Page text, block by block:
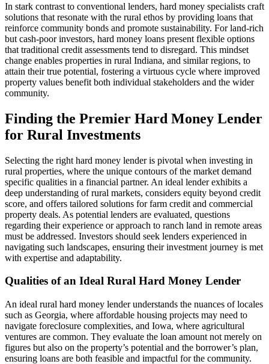
In stark contrast to conventional lenders, hard money specialists craft
solutions that resonate with the rural ethos by providing loans that
reinforce community bonds and promote sustainability. For land-rich
but cash-poor investors, hard money loans present flexible options
that traditional credit assessments tend to disregard. This mindset
change enables properties in rural Indiana, and similar regions, to
attain their true potential, fostering a virtuous cycle where improved
property values benefit both individual stakeholders and the wider
community.
Finding the Premier Hard Money Lender
for Rural Investments
Selecting the right hard money lender is pivotal when investing in
rural properties, where the unique contours of the market demand
specific qualities in a financial partner. An ideal lender exhibits a
deep understanding of rural markets, considers equity beyond credit
score, and offers tailored solutions for farm credit and commercial
property deals. As potential lenders are evaluated, questions
regarding their experience or approach to ranch land in remote areas
must be addressed. Investors should seek lenders experienced in
navigating such landscapes, ensuring their investment journey is met
with expertise and adaptability.
Qualities of an Ideal Rural Hard Money Lender
An ideal rural hard money lender understands the nuances of locales
such as Georgia, where affordable housing projects may need to
navigate foreclosure complexities, and Iowa, where agricultural
ventures are common. They evaluate the loan amount not merely on
figures but also on the property’s potential and the borrower’s plan,
ensuring loans are both feasible and impactful for the community.